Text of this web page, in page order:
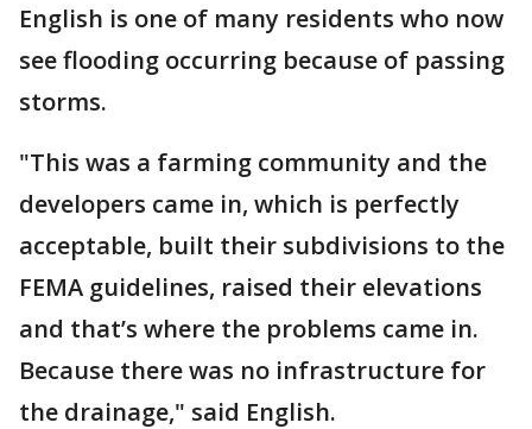
English is one of many residents who now
see flooding occurring because of passing
storms.
"This was a farming community and the
developers came in, which is perfectly
acceptable, built their subdivisions to the
FEMA guidelines, raised their elevations
and that’s where the problems came in.
Because there was no infrastructure for
the drainage," said English.